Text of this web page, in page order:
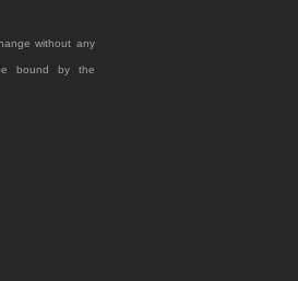
without any
bound by the